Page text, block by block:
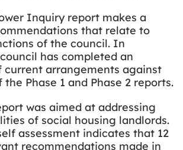
Inquiry report makes a
that relate to
of the council. In
has completed an
current arrangements against
Phase 1 and Phase 2 reports.
was aimed at addressing
of social housing landlords.
assessment indicates that 12
recommendations made in